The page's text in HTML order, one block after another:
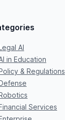
AI
in Education
& Regulations
Services